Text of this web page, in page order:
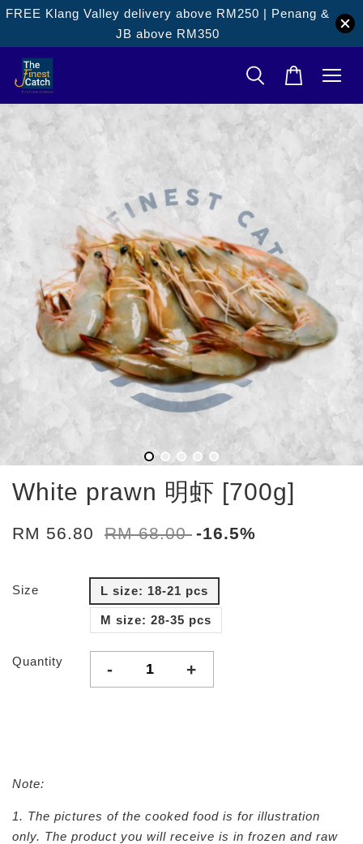
FREE Klang Valley delivery above RM250 | Penang &
JB above RM350
White prawn 明虾 [700g]
RM 56.80 RM 68.00 -16.5%
Size L size: 18-21 pcs
M size: 28-35 pcs
Quantity - +
Note:
1. The pictures of the cooked food is for illustration
only. The product you will receive is in frozen and raw